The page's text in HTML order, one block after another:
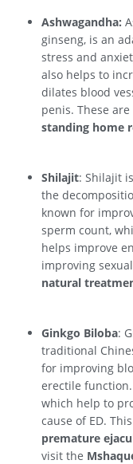
Ashwagandha:
ginseng, is an
stress and
also helps to
dilates blood
penis. These
standing home
Shilajit: Shilajit
the
known for
sperm count,
helps improve
improving
natural
Ginkgo Biloba:
traditional
for improving
erectile
which help to
cause of ED.
premature
visit the